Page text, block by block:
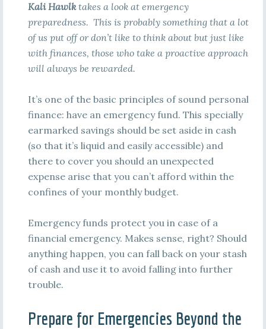
Kali Hawlktakes a look at emergency
preparedness. This is probably something that a lot
of us put off or don’t like to think about but just like
with finances, those who take a proactive approach
will always be rewarded.
It’s one of the basic principles of sound personal
finance: have an emergency fund. This specially
earmarked savings should be set aside in cash
(so that it’s liquid and easily accessible) and
there to cover you should an unexpected
expense arise that you can’t afford within the
confines of your monthly budget.
Emergency funds protect you in case of a
financial emergency. Makes sense, right? Should
anything happen, you can fall back on your stash
of cash and use it to avoid falling into further
trouble.
Prepare for Emergencies Beyond the